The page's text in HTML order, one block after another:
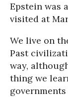
Epstein was
visited at
We live on
Past
way,
thing we